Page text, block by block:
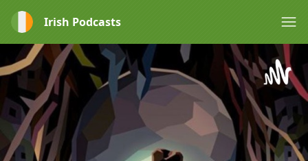
Irish Podcasts